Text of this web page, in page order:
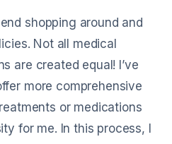
shopping around and
Not all medical
are created equal! I’ve
more comprehensive
or medications
for me. In this process, I